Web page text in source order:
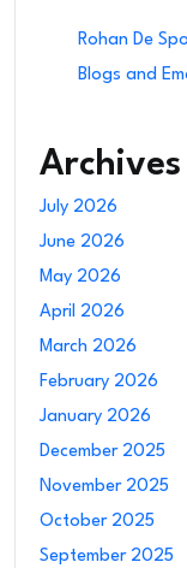
Rohan De
Blogs and
Archives
July 2026
June 2026
May 2026
April 2026
March 2026
February 2026
January 2026
December 2025
November 2025
October 2025
September 2025